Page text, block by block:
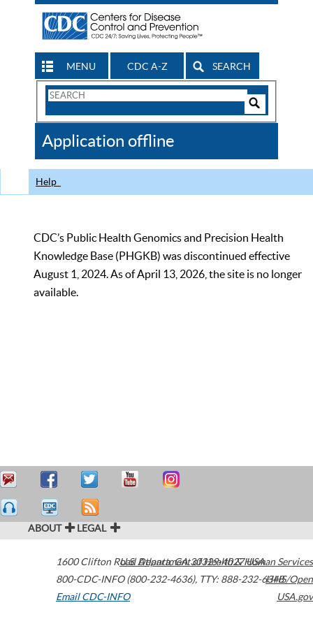
MENU CDC A-Z SEARCH
Search
CDC
Application offline
Help
CDC’s Public Health Genomics and Precision Health
Knowledge Base (PHGKB) was discontinued effective
August 1, 2024. As of April 13, 2026, the site is no longer
available.
ABOUT LEGAL
1600 Clifton Road Atlanta,GA30329-4027USA
800-CDC-INFO (800-232-4636), TTY: 888-232-6348
Email CDC-INFO
U.S. Department of Health & Human Services
HHS/Open
USA.gov